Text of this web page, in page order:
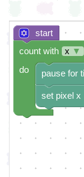
start
set pixel x
pause for
count with x ▼
do